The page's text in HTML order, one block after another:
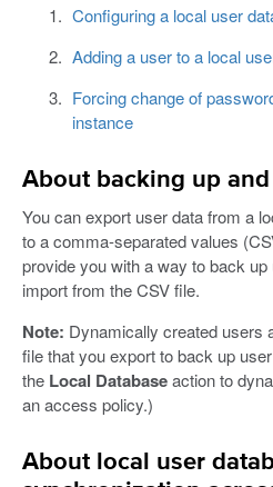
Configuring a local user
Adding a user to a local
Forcing change of
instance
About backing up
You can export user data from a
to a comma-separated values
provide you with a way to back
import from the CSV file.
Note: Dynamically created users
file that you export to back up
the Local Databaseaction to
an access policy.)
About local user